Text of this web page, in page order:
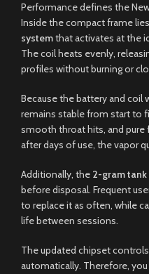
Performance defines the
Inside the compact frame
systemthat activates at the
The coil heats evenly,
profiles without burning or
Because the battery and coil
remains stable from start to
smooth throat hits, and pure
after days of use, the vapor
Additionally, the 2-gram tank
before disposal. Frequent
to replace it as often, while
life between sessions.
The updated chipset
automatically. Therefore,